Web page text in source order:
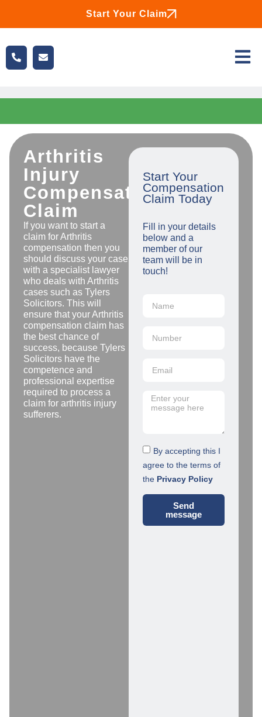
Start Your Claim
Arthritis
Injury
Compensation
Claim
If you want to start a
claim for Arthritis
compensation then you
should discuss your case
with a specialist lawyer
who deals with Arthritis
cases such as Tylers
Solicitors. This will
ensure that your Arthritis
compensation claim has
the best chance of
success, because Tylers
Solicitors have the
competence and
professional expertise
required to process a
claim for arthritis injury
sufferers.
Start Your
Compensation
Claim Today
Fill in your details
below and a
member of our
team will be in
touch!
By accepting this I
agree to the terms of
the Privacy Policy
Send
message